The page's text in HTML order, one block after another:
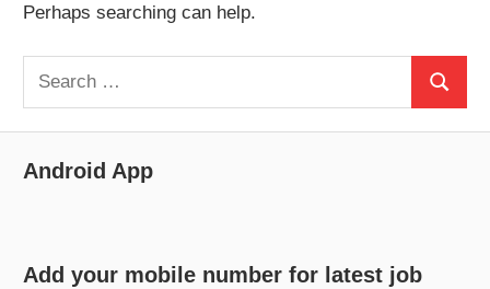
Perhaps searching can help.
Search
for:
Search
Android App
Add your mobile number for latest job